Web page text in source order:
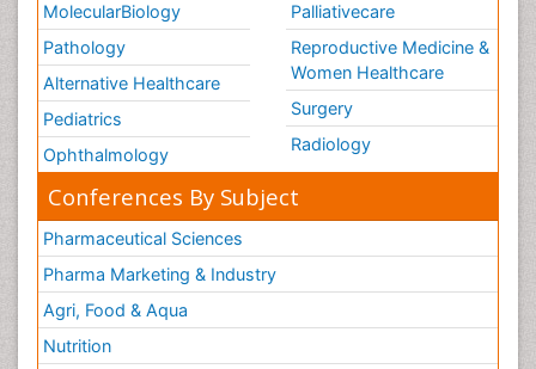
MolecularBiology
Pathology
Alternative Healthcare
Pediatrics
Ophthalmology
Palliativecare
Reproductive Medicine &
Women Healthcare
Surgery
Radiology
Conferences By Subject
Pharmaceutical Sciences
Pharma Marketing & Industry
Agri, Food & Aqua
Nutrition